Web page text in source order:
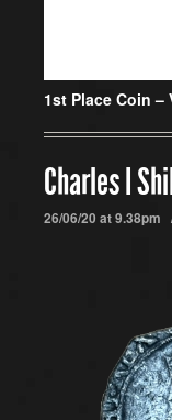
1st Place Coin –
Charles I
26/06/20 at